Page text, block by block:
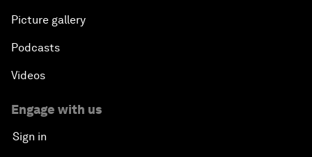
Picture gallery
Podcasts
Videos
Engage with us
Sign in